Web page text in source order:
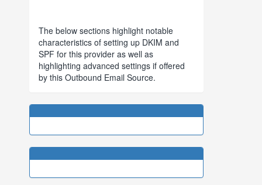
The below sections highlight notable
characteristics of setting up DKIM and
SPF for this provider as well as
highlighting advanced settings if offered
by this Outbound Email Source.